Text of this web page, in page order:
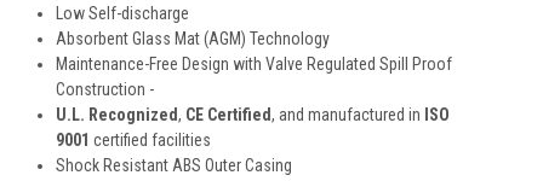
Low Self-discharge
Absorbent Glass Mat (AGM) Technology
Maintenance-Free Design with Valve Regulated Spill Proof
Construction -
U.L. Recognized, CE Certified, and manufactured in ISO
9001 certified facilities
Shock Resistant ABS Outer Casing